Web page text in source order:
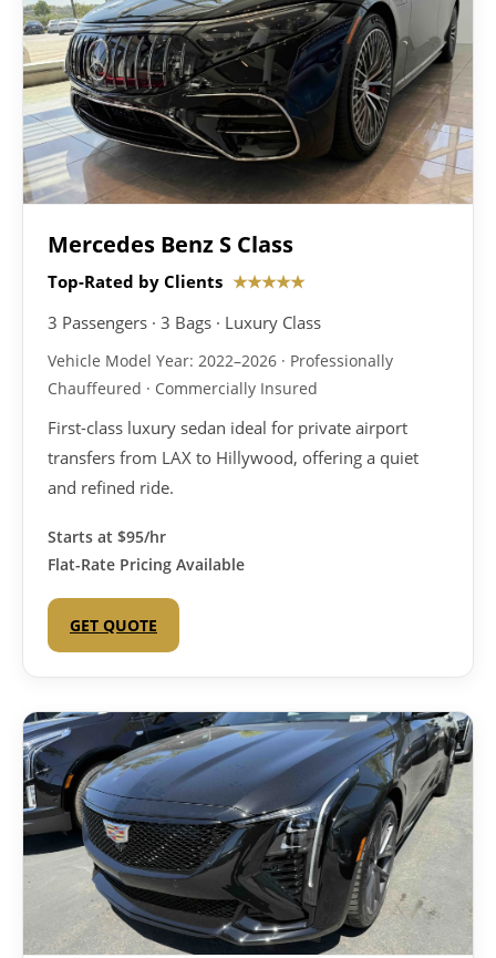
Mercedes Benz S Class
Top-Rated by Clients ★★★★★
3 Passengers · 3 Bags · Luxury Class
Vehicle Model Year: 2022–2026 · Professionally
Chauffeured · Commercially Insured
First-class luxury sedan ideal for private airport
transfers from LAX to Hillywood, offering a quiet
and refined ride.
Starts at $95/hr
Flat-Rate Pricing Available
GET QUOTE